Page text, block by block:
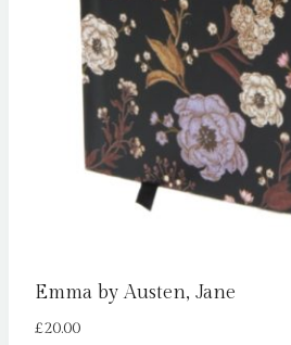
Emma by Austen, Jane
£20.00